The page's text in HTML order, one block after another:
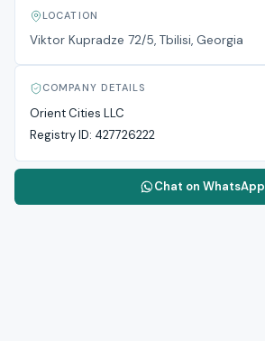
LOCATION
Viktor Kupradze 72/5, Tbilisi, Georgia
COMPANY DETAILS
Orient Cities LLC
Registry ID: 427726222
Chat on WhatsApp